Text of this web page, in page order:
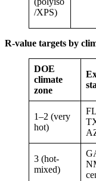
/XPS)
R-value targets by
DOE
climate
zone
1–2 (very
hot)
3 (hot-
mixed)